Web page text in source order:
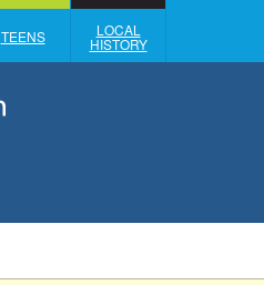
TEENS LOCAL
HISTORY